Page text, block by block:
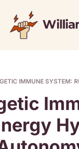
IMMUNE SYSTEM: